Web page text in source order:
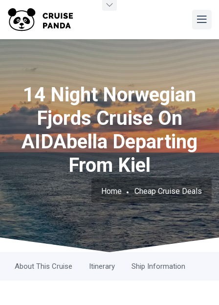
14 Night Norwegian
Fjords Cruise On
AIDAbella Departing
From Kiel
Home Cheap Cruise Deals
About This Cruise Itinerary Ship Information